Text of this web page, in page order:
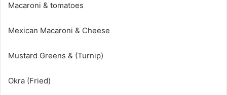
Macaroni & tomatoes
Mexican Macaroni & Cheese
Mustard Greens & (Turnip)
Okra (Fried)